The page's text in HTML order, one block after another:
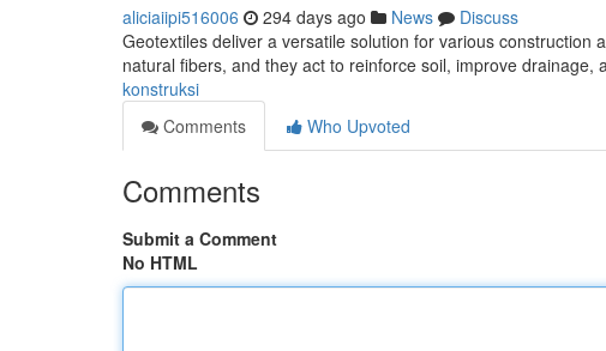
aliciaiipi516006 294 days ago News
Discuss
Geotextiles deliver a versatile solution for various
natural fibers, and they act to reinforce soil, improve drainage,
konstruksi
Comments
Who Upvoted
Comments
Submit a Comment
No HTML